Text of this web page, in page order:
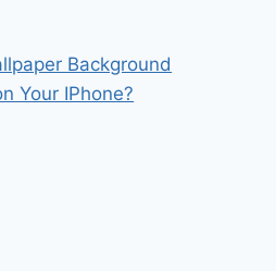
Background
Your IPhone?